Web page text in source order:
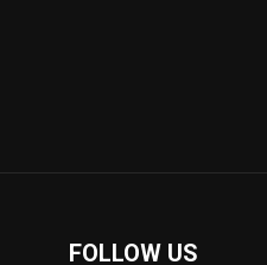
FOLLOW US